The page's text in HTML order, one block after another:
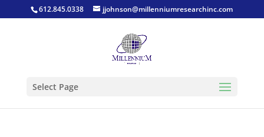
612.845.0338 jjohnson@millenniumresearchinc.com
Select Page